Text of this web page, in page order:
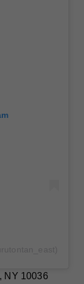
NY 10036